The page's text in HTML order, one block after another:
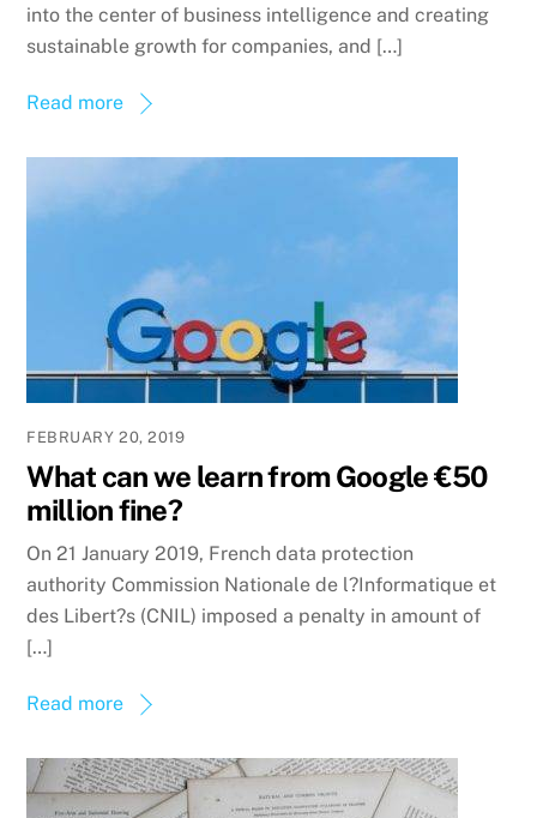
into the center of business intelligence and creating
sustainable growth for companies, and […]
Read more
FEBRUARY 20, 2019
What can we learn from Google €50
million fine?
On 21 January 2019, French data protection
authority Commission Nationale de l?Informatique et
des Libert?s (CNIL) imposed a penalty in amount of
[…]
Read more